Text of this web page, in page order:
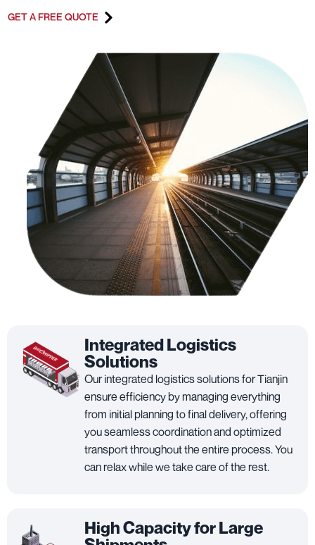
GET A FREE QUOTE
Integrated Logistics
Solutions
Our integrated logistics solutions for Tianjin
ensure efficiency by managing everything
from initial planning to final delivery, offering
you seamless coordination and optimized
transport throughout the entire process. You
can relax while we take care of the rest.
High Capacity for Large